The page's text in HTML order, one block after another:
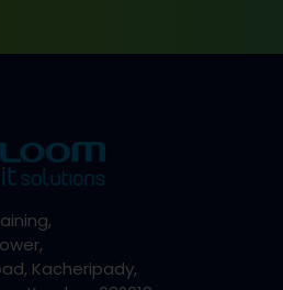
Kacheripady,